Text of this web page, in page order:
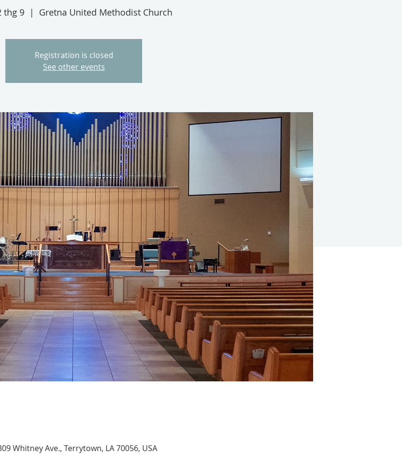
thg 9
  |
Gretna United Methodist Church
Registration is closed
See other events
Whitney Ave., Terrytown, LA 70056, USA